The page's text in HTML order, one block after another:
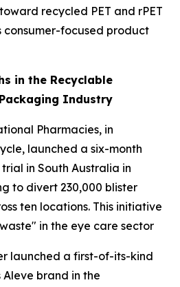
recycled PET and rPET
consumer-focused product
in the Recyclable
Industry
Pharmacies, in
launched a six-month
in South Australia in
to divert 230,000 blister
ten locations. This initiative
in the eye care sector
launched a first-of-its-kind
Aleve brand in the